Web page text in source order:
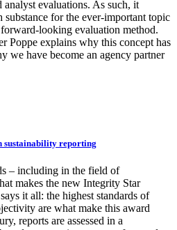
analyst evaluations. As such, it
for the ever-important topic
looking evaluation method.
Poppe explains why this concept has
we have become an agency partner
sustainability reporting
– including in the field of
makes the new Integrity Star
it all: the highest standards of
are what make this award
reports are assessed in a